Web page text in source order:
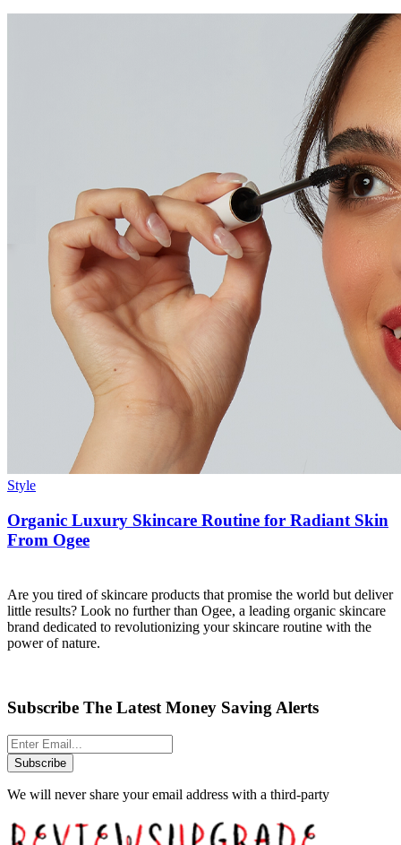
Style
Organic Luxury Skincare Routine for Radiant Skin
From Ogee
Are you tired of skincare products that promise the world but deliver
little results? Look no further than Ogee, a leading organic skincare
brand dedicated to revolutionizing your skincare routine with the
power of nature.
Subscribe The Latest Money Saving Alerts
Subscribe
We will never share your email address with a third-party